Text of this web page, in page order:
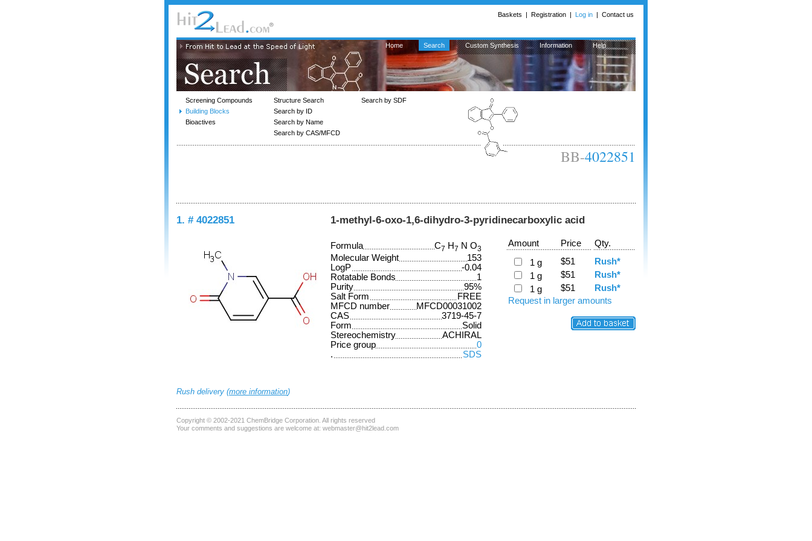
Baskets | Registration | Log in | Contact us
Home Search Custom Synthesis Information Help
Screening Compounds
Building Blocks
Bioactives
Structure Search
Search by ID
Search by Name
Search by CAS/MFCD
Search by SDF
BB-4022851
1. # 4022851 1-methyl-6-oxo-1,6-dihydro-3-pyridinecarboxylic acid
Formula C7 H7 N O3
Molecular Weight
153
LogP
-0.04
Rotatable Bonds
1
Purity
95%
Salt Form
FREE
MFCD number
MFCD00031002
CAS
3719-45-7
Form
Solid
Stereochemistry
ACHIRAL
Price group
0
.
SDS
Amount Price
Qty.
1 g
$51
Rush*
1 g
$51
Rush*
1 g
$51
Rush*
Request in larger amounts
Rush delivery (more information)
Copyright © 2002-2021 ChemBridge Corporation . All rights reserved
Your comments and suggestions are welcome at: webmaster@hit2lead.com